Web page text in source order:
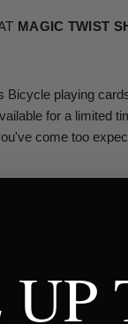
MAGIC TWIST
Bicycle playing
for a limited
come too
UP